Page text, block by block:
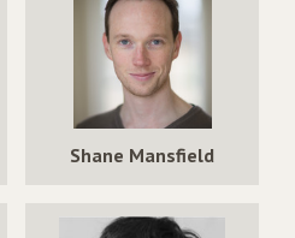
Shane Mansfield